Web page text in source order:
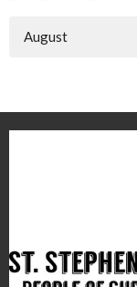
August